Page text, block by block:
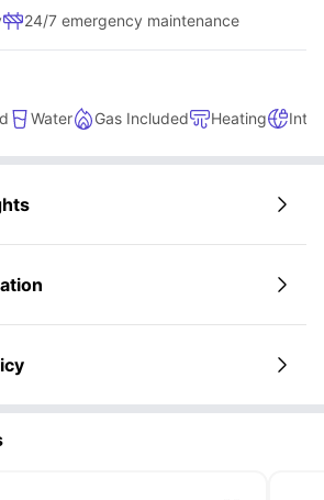
24/7 emergency maintenance
Water Gas Included Heating